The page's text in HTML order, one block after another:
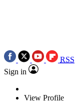
RSS
Sign in
View Profile